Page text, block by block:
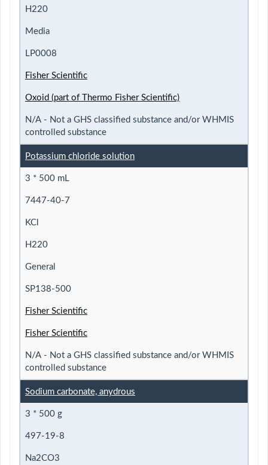
H220
Media
LP0008
Fisher Scientific
Oxoid (part of Thermo Fisher Scientific)
N/A - Not a GHS classified substance and/or WHMIS
controlled substance
Potassium chloride solution
3 * 500 mL
7447-40-7
KCl
H220
General
SP138-500
Fisher Scientific
Fisher Scientific
N/A - Not a GHS classified substance and/or WHMIS
controlled substance
Sodium carbonate, anydrous
3 * 500 g
497-19-8
Na2CO3